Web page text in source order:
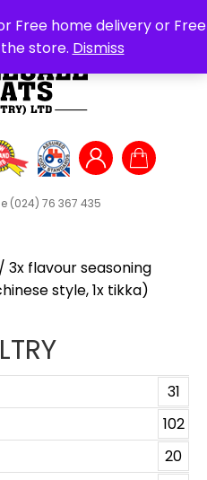
Free home delivery or Free
store. Dismiss
(024) 76 367 435
/ 3x flavour seasoning
style, 1x tikka)
31
102
20